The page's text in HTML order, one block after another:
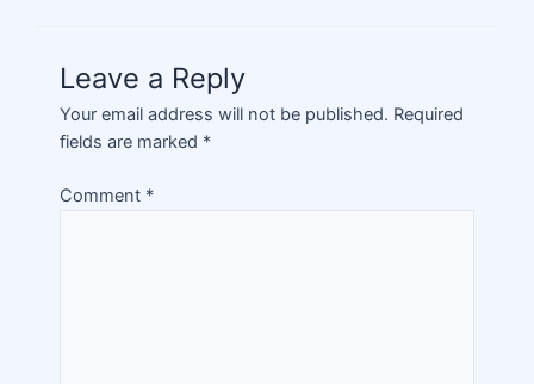
Leave a Reply
Your email address will not be published. Required
fields are marked *
Comment *